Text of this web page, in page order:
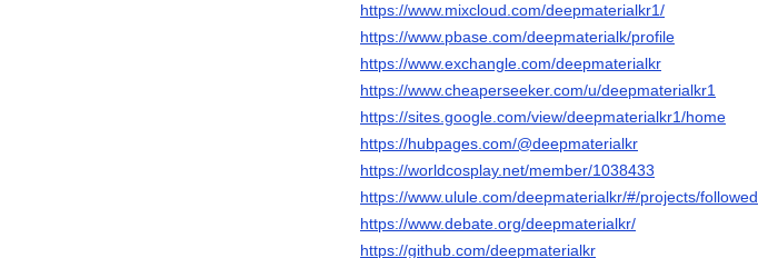
https://www.mixcloud.com/deepmaterialkr1/
https://www.pbase.com/deepmaterialk/profile
https://www.exchangle.com/deepmaterialkr
https://www.cheaperseeker.com/u/deepmaterialkr1
https://sites.google.com/view/deepmaterialkr1/home
https://hubpages.com/@deepmaterialkr
https://worldcosplay.net/member/1038433
https://www.ulule.com/deepmaterialkr/#/projects/followed
https://www.debate.org/deepmaterialkr/
https://github.com/deepmaterialkr